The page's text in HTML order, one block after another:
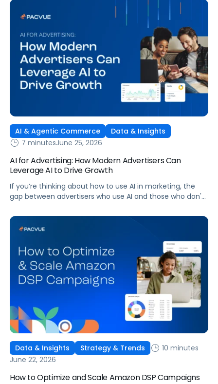
harder. When clarity slips, budget decisions slow down and
revenue opportunities are missed.
AI & Agentic Commerce
Data & Insights
7 minutesJune 25, 2026
AI for Advertising: How Modern Advertisers Can
Leverage AI to Drive Growth
If you’re thinking about how to use AI in marketing, the
gap between advertisers who use AI and those who don't
better decisions, moving faster, and getting more out of
ad budgets. This guide explains what they’re doing
Data & Insights Strategy & Trends
10 minutes
June 22, 2026
How to Optimize and Scale Amazon DSP Campaigns